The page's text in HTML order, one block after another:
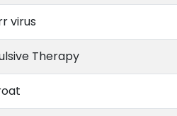
virus
Therapy